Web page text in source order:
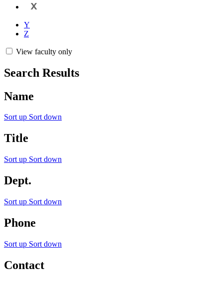
X
Y
Z
View faculty only
Search Results
Name
Sort up Sort down
Title
Sort up Sort down
Dept.
Sort up Sort down
Phone
Sort up Sort down
Contact